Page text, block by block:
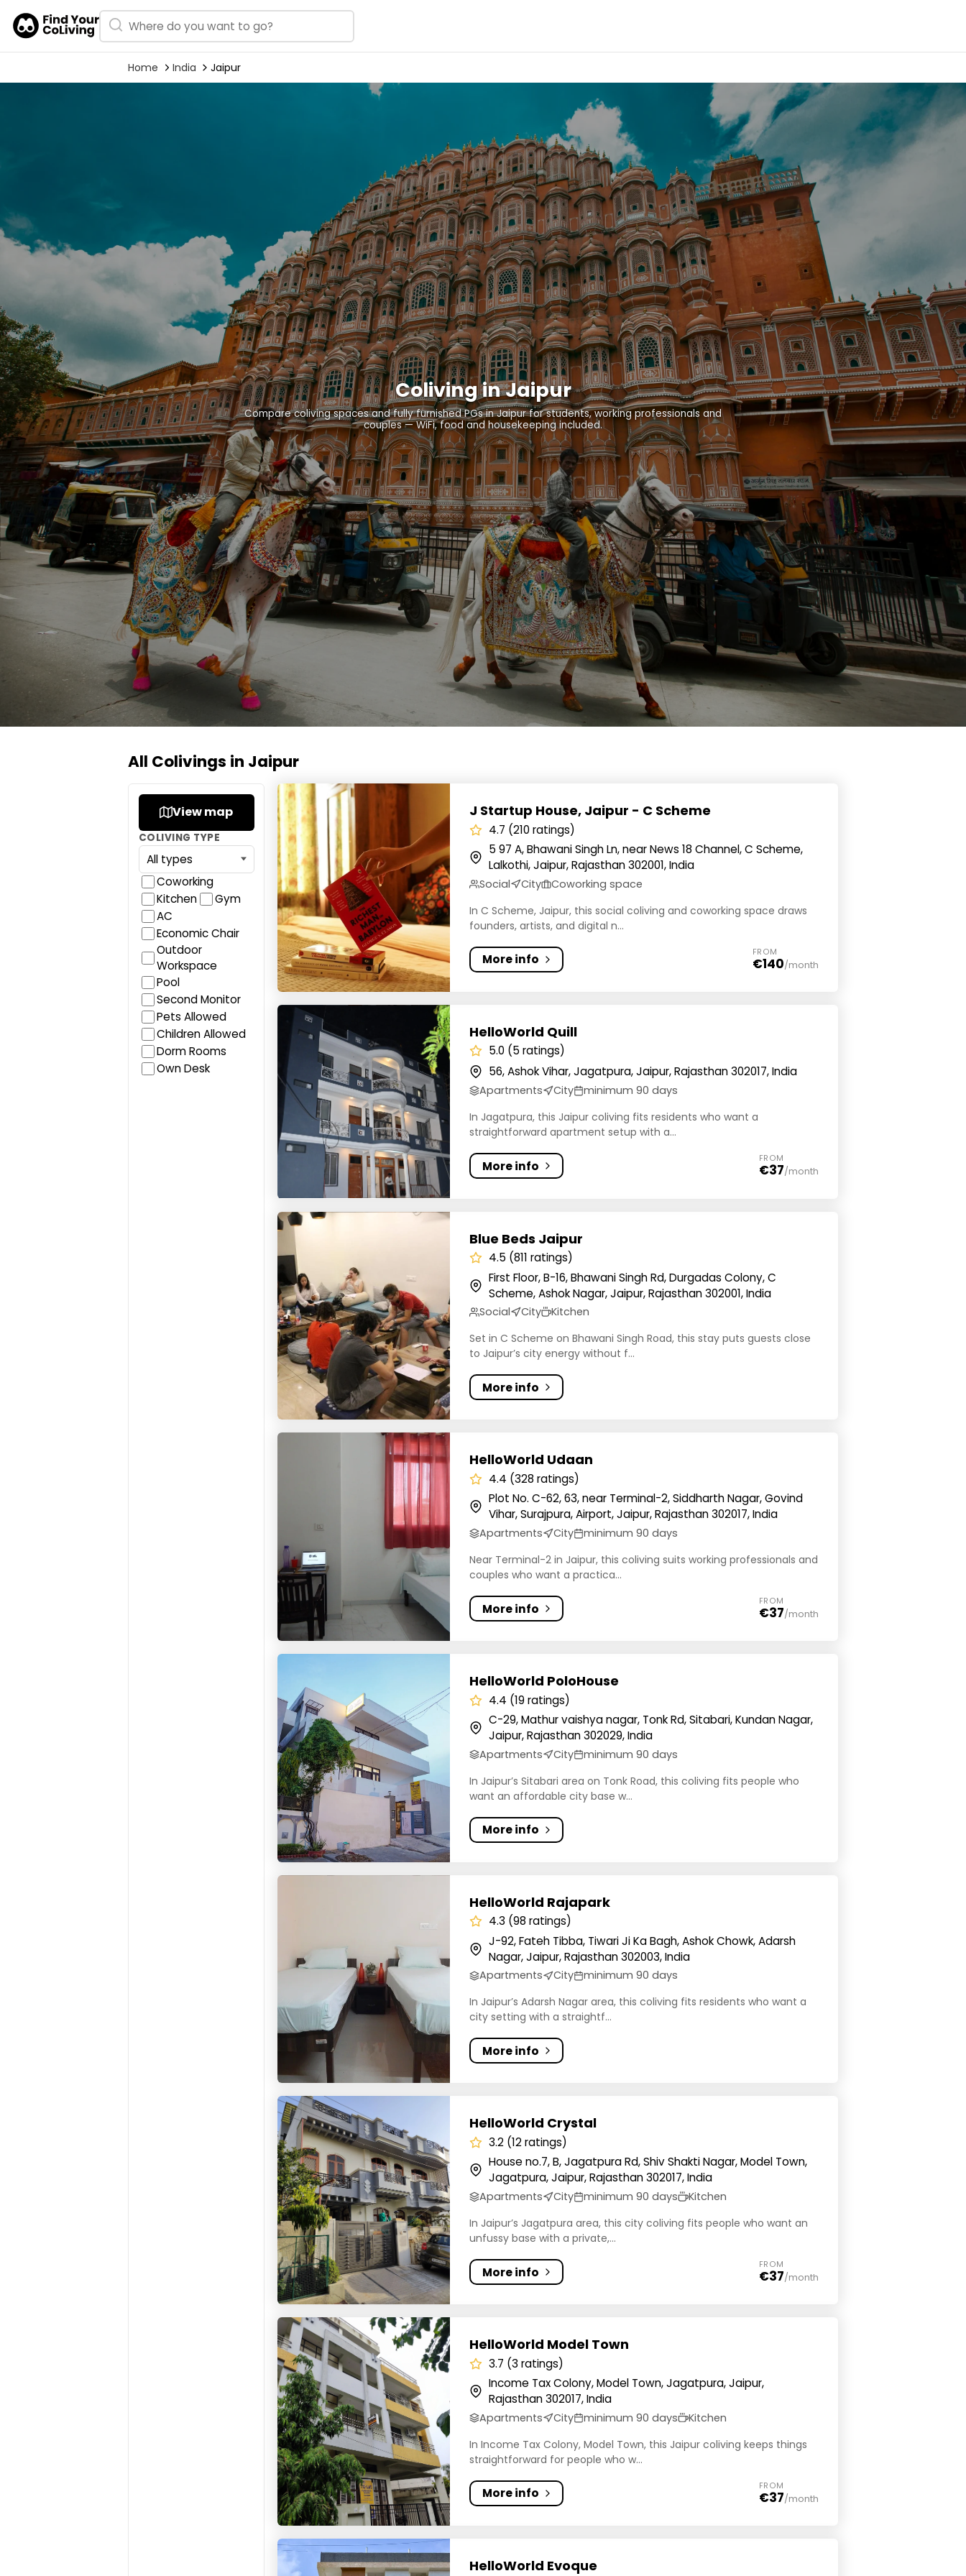
Home India Jaipur
Coliving in Jaipur
Compare coliving spaces and fully furnished PGs in Jaipur for students, working professionals and
couples — WiFi, food and housekeeping included.
All Colivings in Jaipur
View map
COLIVING TYPE
Coworking
Kitchen
Gym
AC
Economic Chair
Outdoor
Workspace
Pool
Second Monitor
Pets Allowed
Children Allowed
Dorm Rooms
Own Desk
J Startup House, Jaipur - C Scheme
J Startup House, Jaipur - C Scheme
4.7 (210 ratings)
5 97 A, Bhawani Singh Ln, near News 18 Channel, C Scheme,
Lalkothi, Jaipur, Rajasthan 302001, India
Social City
Coworking space
In C Scheme, Jaipur, this social coliving and coworking space draws
founders, artists, and digital n...
More info FROM
€140/month
HelloWorld Quill
HelloWorld Quill
5.0 (5 ratings)
56, Ashok Vihar, Jagatpura, Jaipur, Rajasthan 302017, India
Apartments City
minimum 90 days
In Jagatpura, this Jaipur coliving fits residents who want a
straightforward apartment setup with a...
More info FROM
€37/month
Blue Beds Jaipur
Blue Beds Jaipur
4.5 (811 ratings)
First Floor, B-16, Bhawani Singh Rd, Durgadas Colony, C
Scheme, Ashok Nagar, Jaipur, Rajasthan 302001, India
Social City
Kitchen
Set in C Scheme on Bhawani Singh Road, this stay puts guests close
to Jaipur’s city energy without f...
More info
HelloWorld Udaan
HelloWorld Udaan
4.4 (328 ratings)
Plot No. C-62, 63, near Terminal-2, Siddharth Nagar, Govind
Vihar, Surajpura, Airport, Jaipur, Rajasthan 302017, India
Apartments City
minimum 90 days
Near Terminal-2 in Jaipur, this coliving suits working professionals and
couples who want a practica...
More info FROM
€37/month
HelloWorld PoloHouse
HelloWorld PoloHouse
4.4 (19 ratings)
C-29, Mathur vaishya nagar, Tonk Rd, Sitabari, Kundan Nagar,
Jaipur, Rajasthan 302029, India
Apartments City
minimum 90 days
In Jaipur’s Sitabari area on Tonk Road, this coliving fits people who
want an affordable city base w...
More info
HelloWorld Rajapark
HelloWorld Rajapark
4.3 (98 ratings)
J-92, Fateh Tibba, Tiwari Ji Ka Bagh, Ashok Chowk, Adarsh
Nagar, Jaipur, Rajasthan 302003, India
Apartments City
minimum 90 days
In Jaipur’s Adarsh Nagar area, this coliving fits residents who want a
city setting with a straightf...
More info
HelloWorld Crystal
HelloWorld Crystal
3.2 (12 ratings)
House no.7, B, Jagatpura Rd, Shiv Shakti Nagar, Model Town,
Jagatpura, Jaipur, Rajasthan 302017, India
Apartments City minimum 90 days
Kitchen
In Jaipur’s Jagatpura area, this city coliving fits people who want an
unfussy base with a private,...
More info FROM
€37/month
HelloWorld Model Town
HelloWorld Model Town
3.7 (3 ratings)
Income Tax Colony, Model Town, Jagatpura, Jaipur,
Rajasthan 302017, India
Apartments City minimum 90 days
Kitchen
In Income Tax Colony, Model Town, this Jaipur coliving keeps things
straightforward for people who w...
More info FROM
€37/month
HelloWorld Evoque
HelloWorld Evoque